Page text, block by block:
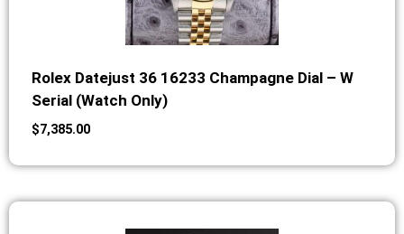
Rolex Datejust 36 16233 Champagne Dial – W
Serial (Watch Only)
$7,385.00